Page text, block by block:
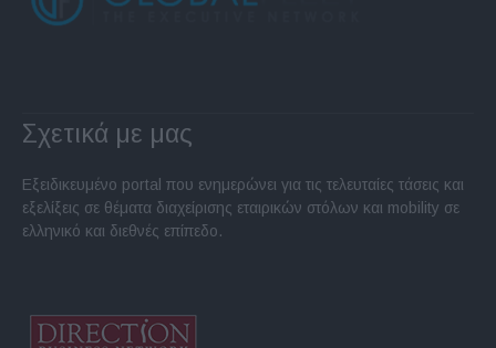
Σχετικά με μας
Εξειδικευμένο portal που ενημερώνει για τις τελευταίες τάσεις και
εξελίξεις σε θέματα διαχείρισης εταιρικών στόλων και mobility σε
ελληνικό και διεθνές επίπεδο.